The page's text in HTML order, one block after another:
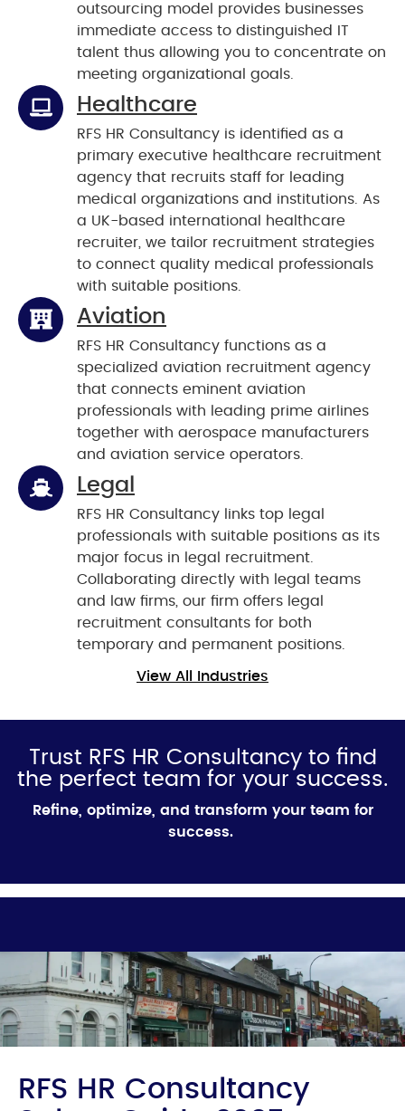
outsourcing model provides businesses
immediate access to distinguished IT
talent thus allowing you to concentrate on
meeting organizational goals.
Healthcare
RFS HR Consultancy is identified as a
primary executive healthcare recruitment
agency that recruits staff for leading
medical organizations and institutions. As
a UK-based international healthcare
recruiter, we tailor recruitment strategies
to connect quality medical professionals
with suitable positions.
Aviation
RFS HR Consultancy functions as a
specialized aviation recruitment agency
that connects eminent aviation
professionals with leading prime airlines
together with aerospace manufacturers
and aviation service operators.
Legal
RFS HR Consultancy links top legal
professionals with suitable positions as its
major focus in legal recruitment.
Collaborating directly with legal teams
and law firms, our firm offers legal
recruitment consultants for both
temporary and permanent positions.
View All Industries
Trust RFS HR Consultancy to find
the perfect team for your success.
Refine, optimize, and transform your team for
success.
RFS HR Consultancy